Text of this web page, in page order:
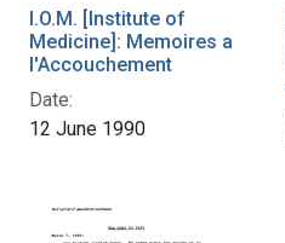
I.O.M. [Institute of
Medicine]: Memoires a
l'Accouchement
Date:
12 June 1990